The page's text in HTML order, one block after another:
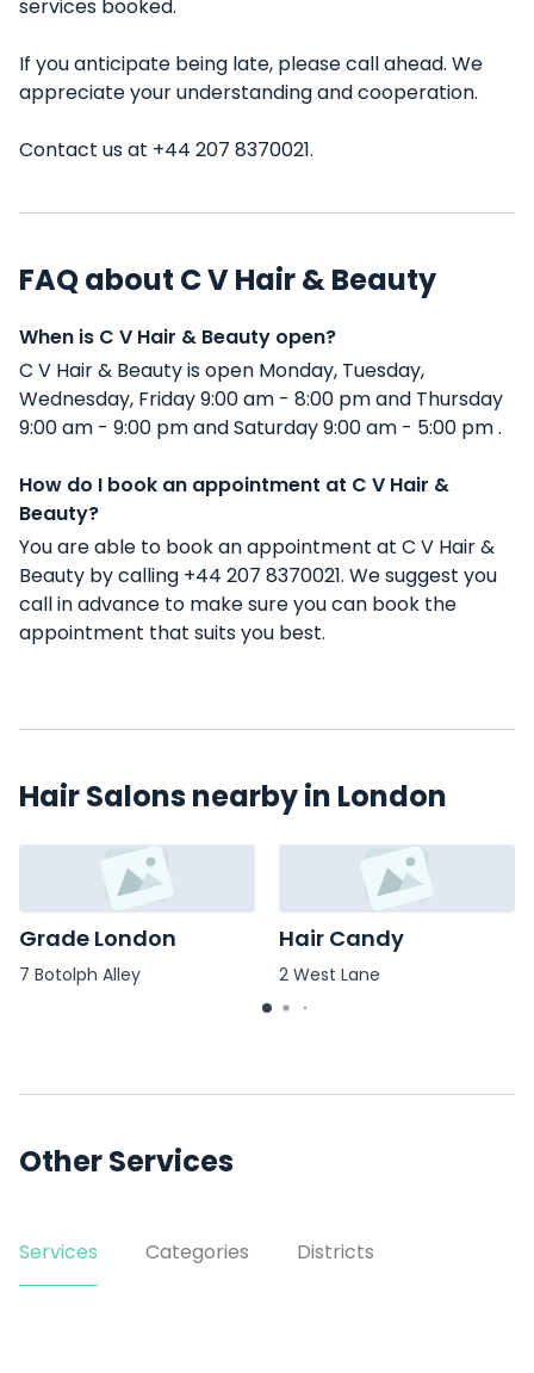
services booked.
If you anticipate being late, please call ahead. We
appreciate your understanding and cooperation.
Contact us at +44 207 8370021.
FAQ about C V Hair & Beauty
When is C V Hair & Beauty open?
C V Hair & Beauty is open Monday, Tuesday,
Wednesday, Friday 9:00 am - 8:00 pm and Thursday
9:00 am - 9:00 pm and Saturday 9:00 am - 5:00 pm .
How do I book an appointment at C V Hair &
Beauty?
You are able to book an appointment at C V Hair &
Beauty by calling +44 207 8370021. We suggest you
call in advance to make sure you can book the
appointment that suits you best.
Hair Salons nearby in London
Grade London
7 Botolph Alley
Hair Candy
2 West Lane
Other Services
Services Categories Districts